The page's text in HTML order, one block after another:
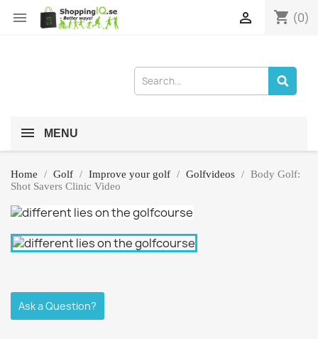
 shopping_cart (0)

MENU
Home Golf Improve your golf Golfvideos
Body Golf:
Shot Savers Clinic Video
Ask a Question?